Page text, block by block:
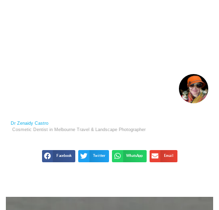
Dr Zenaidy Castro
Cosmetic Dentist in Melbourne Travel & Landscape Photographer
Facebook Twitter WhatsApp Email